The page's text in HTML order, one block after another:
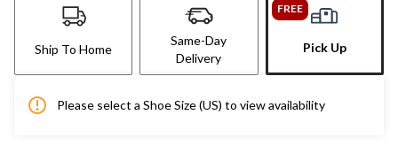
Ship To Home
Same-Day
Delivery
FREE
Pick Up
Please select a Shoe Size (US) to view availability